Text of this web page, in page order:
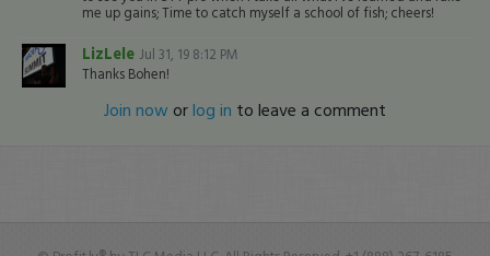
me up gains; Time to catch myself a school of fish; cheers!
LizLele Jul 31, 19 8:12 PM
Thanks Bohen!
Join now orlog in to leave a comment